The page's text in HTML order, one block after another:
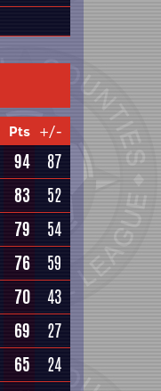
Pts +/-
94 87
83
52
79
54
76
59
70
43
69
27
65
24